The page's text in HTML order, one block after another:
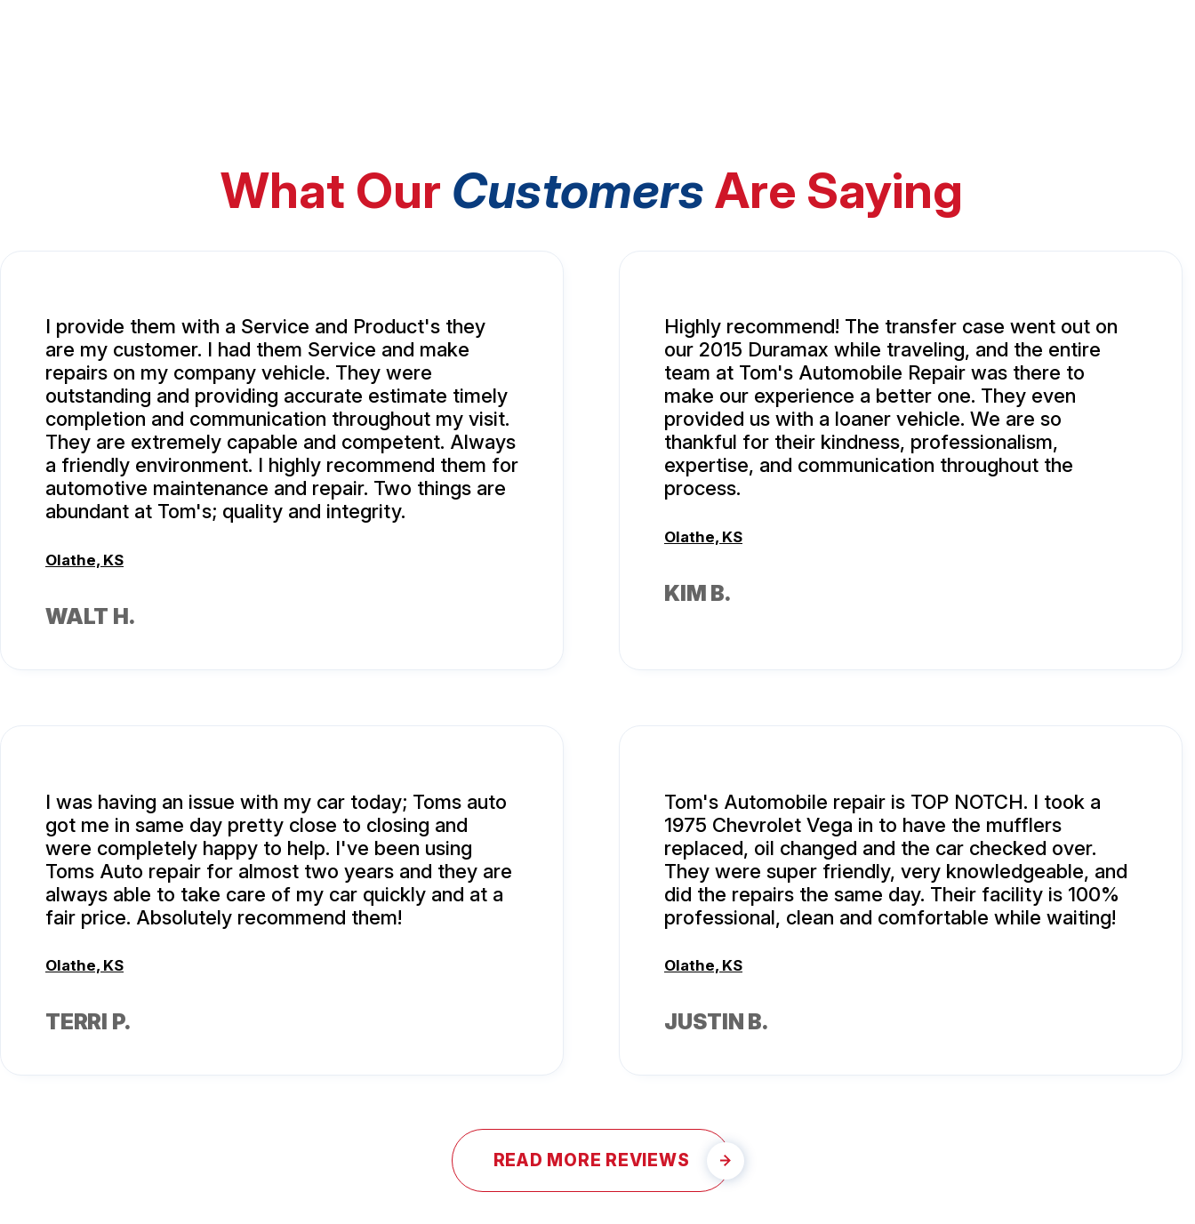
What Our CustomersAre Saying
I provide them with a Service and Product's they
are my customer. I had them Service and make
repairs on my company vehicle. They were
outstanding and providing accurate estimate timely
completion and communication throughout my visit.
They are extremely capable and competent. Always
a friendly environment. I highly recommend them for
automotive maintenance and repair. Two things are
abundant at Tom's; quality and integrity.
Olathe, KS
WALT H.
Highly recommend! The transfer case went out on
our 2015 Duramax while traveling, and the entire
team at Tom's Automobile Repair was there to
make our experience a better one. They even
provided us with a loaner vehicle. We are so
thankful for their kindness, professionalism,
expertise, and communication throughout the
process.
Olathe, KS
KIM B.
I was having an issue with my car today; Toms auto
got me in same day pretty close to closing and
were completely happy to help. I've been using
Toms Auto repair for almost two years and they are
always able to take care of my car quickly and at a
fair price. Absolutely recommend them!
Olathe, KS
TERRI P.
Tom's Automobile repair is TOP NOTCH. I took a
1975 Chevrolet Vega in to have the mufflers
replaced, oil changed and the car checked over.
They were super friendly, very knowledgeable, and
did the repairs the same day. Their facility is 100%
professional, clean and comfortable while waiting!
Olathe, KS
JUSTIN B.
READ MORE REVIEWS